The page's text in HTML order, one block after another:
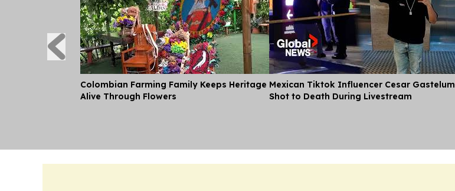
Colombian Farming Family Keeps Heritage
Alive Through Flowers
Mexican Tiktok Influencer Cesar Gastelum
Shot to Death During Livestream